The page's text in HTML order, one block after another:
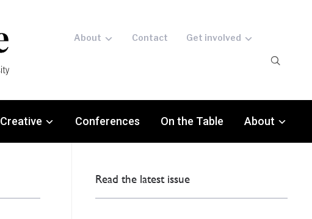
About Contact Get involved
Creative Conferences On the Table About
Read the latest issue